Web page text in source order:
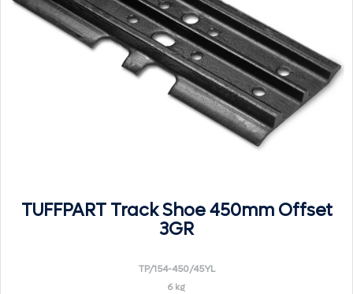
TUFFPART Track Shoe 450mm Offset
3GR
TP/154-450/45YL
6 kg